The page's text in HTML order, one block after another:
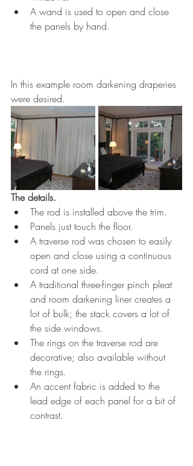
A wand is used to open and close
the panels by hand.
In this example room darkening draperies
were desired.
The details.
The rod is installed above the trim.
Panels just touch the floor.
A traverse rod was chosen to easily
open and close using a continuous
cord at one side.
A traditional three-finger pinch pleat
and room darkening liner creates a
lot of bulk; the stack covers a lot of
the side windows.
The rings on the traverse rod are
decorative; also available without
the rings.
An accent fabric is added to the
lead edge of each panel for a bit of
contrast.